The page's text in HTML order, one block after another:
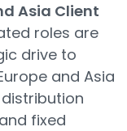
Asia Client
roles are
drive to
and Asia
fixed